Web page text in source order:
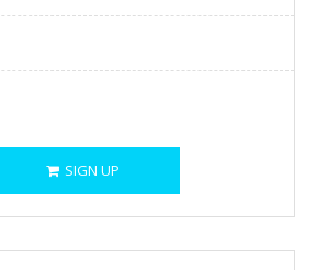
SIGN UP